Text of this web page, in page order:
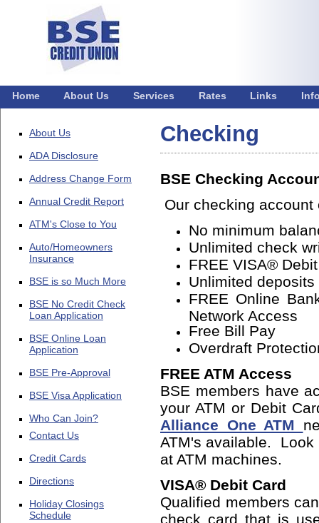
Home About Us Services Rates Links
About Us
ADA Disclosure
Address Change Form
Annual Credit Report
ATM's Close to You
Auto/Homeowners
Insurance
BSE is so Much More
BSE No Credit Check
Loan Application
BSE Online Loan
Application
BSE Pre-Approval
BSE Visa Application
Who Can Join?
Contact Us
Credit Cards
Directions
Holiday Closings
Schedule
Checking
BSE Checking
Our checking account
No minimum
Unlimited check
FREE VISA®
Unlimited deposits
FREE Online
Network Access
Free Bill Pay
Overdraft
FREE ATM Access
BSE members have
your ATM or Debit
Alliance One ATM
ATM's available.
at ATM machines.
VISA® Debit Card
Qualified members
check card that is